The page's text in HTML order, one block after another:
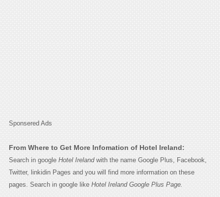
Sponsered Ads
From Where to Get More Infomation of Hotel Ireland:
Search in google Hotel Irelandwith the name Google Plus, Facebook,
Twitter, linkidin Pages and you will find more information on these
pages. Search in google like Hotel Ireland Google Plus Page.